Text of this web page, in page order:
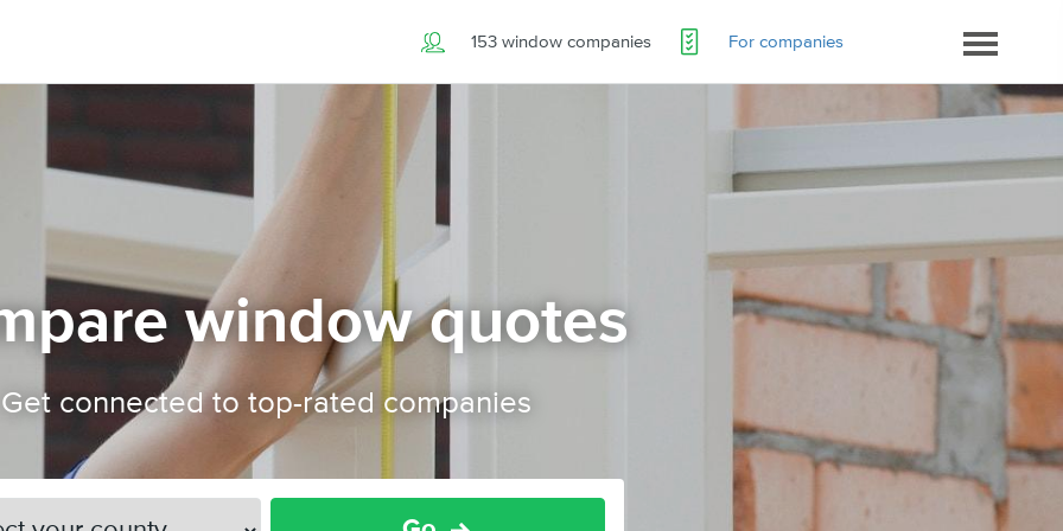
153 window companies For companies
window quotes
Get connected to top-rated companies